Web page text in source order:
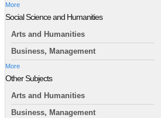
More
Social Science and Humanities
Arts and Humanities
Business, Management
More
Other Subjects
Arts and Humanities
Business, Management